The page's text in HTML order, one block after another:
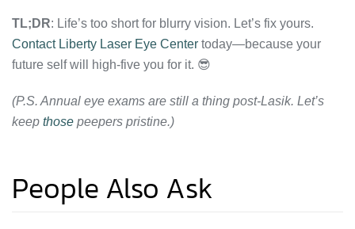
TL;DR: Life’s too short for blurry vision. Let’s fix yours.
Contact Liberty Laser Eye Center today—because your
future self will high-five you for it. 😎
(P.S. Annual eye exams are still a thing post-Lasik. Let’s
keep those peepers pristine.)
People Also Ask